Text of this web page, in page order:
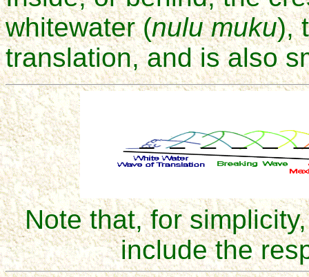
whitewater (nulu muku),
translation, and is also
Note that, for
include the